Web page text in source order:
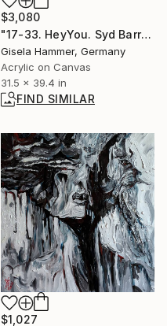
$3,080
"17-33. HeyYou. Syd Barrett" Painting
Gisela Hammer, Germany
Acrylic on Canvas
31.5 x 39.4 in
FIND SIMILAR
$1,027